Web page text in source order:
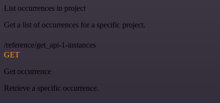
List occurrences in project
Get a list of occurrences for a specific project.
/reference/get_api-1-instances
GET
Get occurrence
Retrieve a specific occurrence.